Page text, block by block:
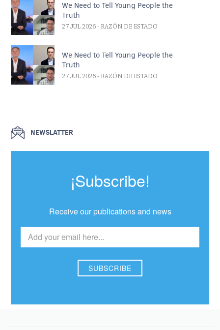
We Need to Tell Young People the
Truth
27 JUL 2026 - RAZÓN DE ESTADO
We Need to Tell Young People the
Truth
27 JUL 2026 - RAZÓN DE ESTADO
NEWSLATTER
¡Subscribe!
Receive our publications and news